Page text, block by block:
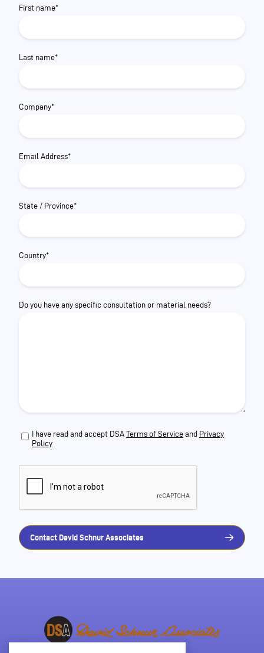
First name*
Last name*
Company*
Email Address*
State / Province*
Country*
Do you have any specific consultation or material needs?
I have read and accept DSA Terms of Service and Privacy
Policy
Contact David Schnur Associates